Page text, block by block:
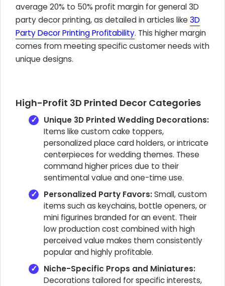
average 20% to 50% profit margin for general 3D
party decor printing, as detailed in articles like 3D
Party Decor Printing Profitability. This higher margin
comes from meeting specific customer needs with
unique designs.
High-Profit 3D Printed Decor Categories
Unique 3D Printed Wedding Decorations:
Items like custom cake toppers,
personalized place card holders, or intricate
centerpieces for wedding themes. These
command higher prices due to their
sentimental value and one-time use.
Personalized Party Favors:Small, custom
items such as keychains, bottle openers, or
mini figurines branded for an event. Their
low production cost combined with high
perceived value makes them consistently
popular and highly profitable.
Niche-Specific Props and Miniatures:
Decorations tailored for specific interests,